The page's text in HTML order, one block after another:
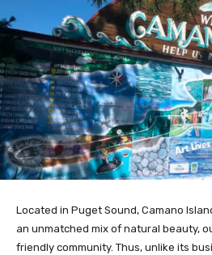
Located in Puget Sound, Camano
an unmatched mix of natural beauty,
friendly community. Thus, unlike its